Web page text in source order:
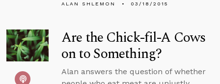
ALAN SHLEMON 03/18/2015
Are the Chick-fil-A Cows
on to Something?
Alan answers the question of whether